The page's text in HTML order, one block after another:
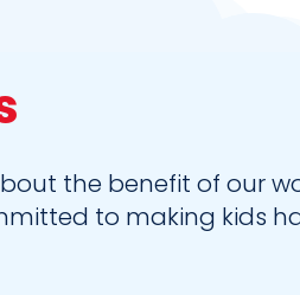
the benefit of our
to making kids